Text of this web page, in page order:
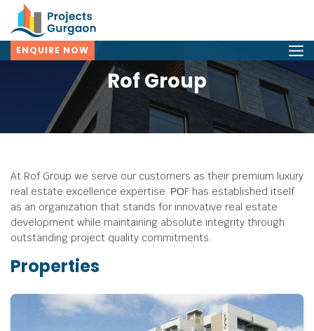
ENQUIRE NOW
Rof Group
At Rof Group we serve our customers as their premium luxury
real estate excellence expertise. РОF has established itself
as an organization that stands for innovative real estate
development while maintaining absolute integrity through
outstanding project quality commitments.
Properties